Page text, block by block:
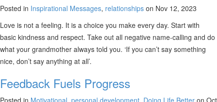
Posted in Inspirational Messages, relationships on Nov 12, 2023
Love is not a feeling. It is a choice you make every day. Start with
basic kindness and respect. Take out all negative name-calling and do
what your grandmother always told you. ‘If you can’t say something
nice, don’t say anything at all’.
Feedback Fuels Progress
Posted in Motivational, personal development, Doing Life Better on Oct